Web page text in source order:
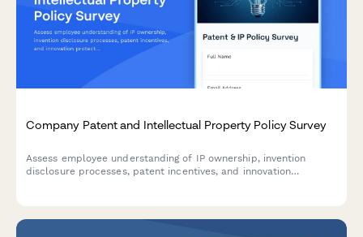
Company Patent and Intellectual Property Policy Survey
Assess employee understanding of IP ownership, invention
disclosure processes, patent incentives, and innovation